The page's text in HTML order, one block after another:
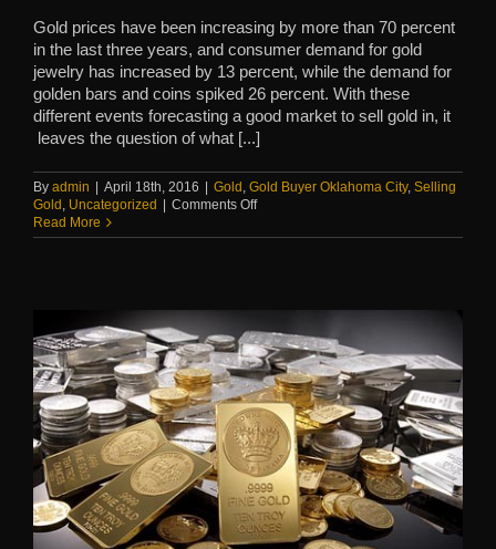
Gold prices have been increasing by more than 70 percent
in the last three years, and consumer demand for gold
jewelry has increased by 13 percent, while the demand for
golden bars and coins spiked 26 percent. With these
different events forecasting a good market to sell gold in, it
leaves the question of what [...]
By admin April 18th, 2016 Gold , Gold Buyer Oklahoma City, Selling
Gold , Uncategorized Comments Offon
Gold
Read More